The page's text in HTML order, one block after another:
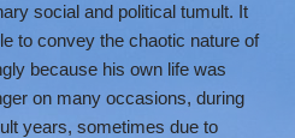
social and political tumult. It
to convey the chaotic nature of
because his own life was
on many occasions, during
years, sometimes due to